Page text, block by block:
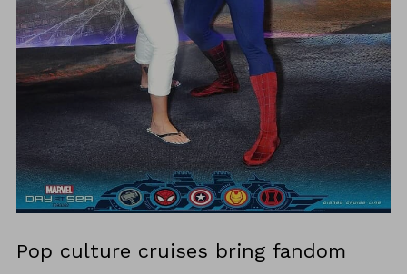
Pop culture cruises bring fandom